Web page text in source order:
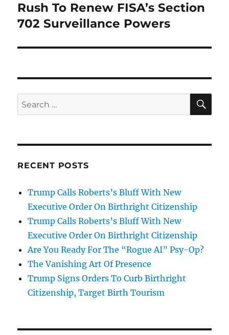
post:
Rush To Renew FISA’s Section
702 Surveillance Powers
Search
for:
RECENT POSTS
Trump Calls Roberts’s Bluff With New
Executive Order On Birthright Citizenship
Trump Calls Roberts’s Bluff With New
Executive Order On Birthright Citizenship
Are You Ready For The “Rogue AI” Psy-Op?
The Vanishing Art Of Presence
Trump Signs Orders To Curb Birthright
Citizenship, Target Birth Tourism